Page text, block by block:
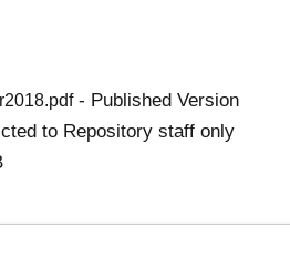
- Published Version
to Repository staff only